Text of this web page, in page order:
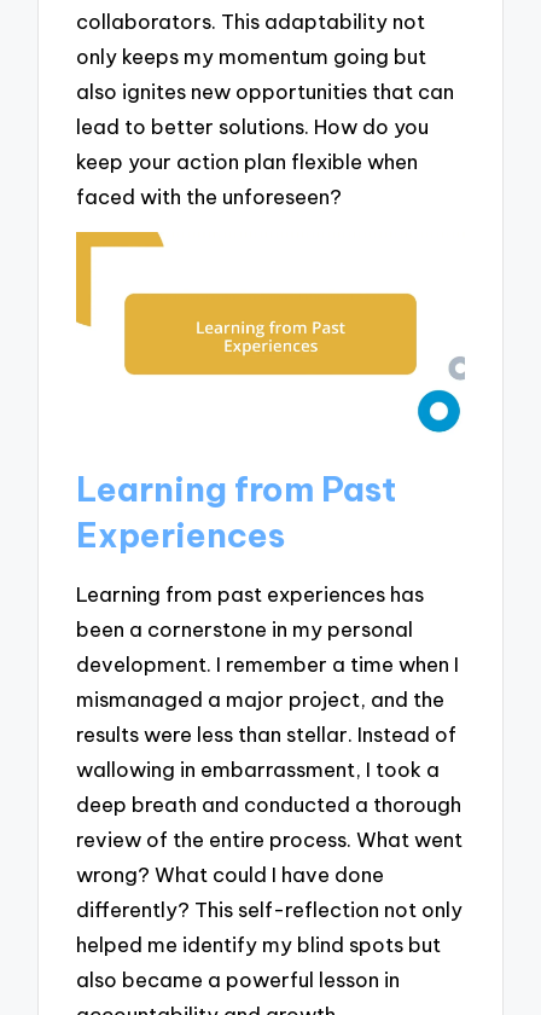
collaborators. This adaptability not
only keeps my momentum going but
also ignites new opportunities that can
lead to better solutions. How do you
keep your action plan flexible when
faced with the unforeseen?
Learning from Past
Experiences
Learning from past experiences has
been a cornerstone in my personal
development. I remember a time when I
mismanaged a major project, and the
results were less than stellar. Instead of
wallowing in embarrassment, I took a
deep breath and conducted a thorough
review of the entire process. What went
wrong? What could I have done
differently? This self-reflection not only
helped me identify my blind spots but
also became a powerful lesson in